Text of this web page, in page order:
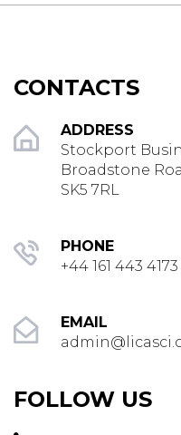
CONTACTS
ADDRESS
Stockport
Broadstone
SK5 7RL
PHONE
+44 161 443 4173
EMAIL
FOLLOW US